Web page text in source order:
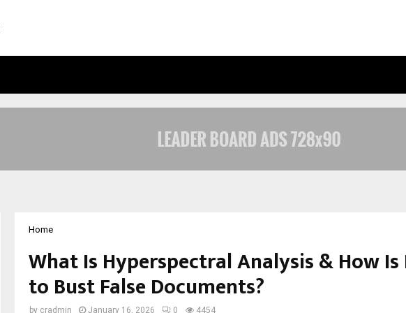
Home
What Is Hyperspectral Analysis & How Is
to Bust False Documents?
by cradmin January 16, 2026 0 4454